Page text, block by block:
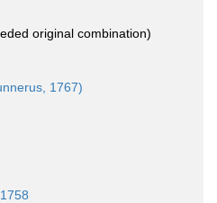
original combination)
1767)